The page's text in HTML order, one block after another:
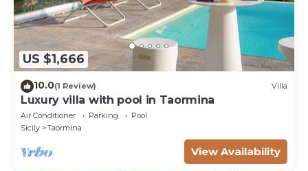
US $1,666
10.0(1 Review) Villa
Luxury villa with pool in Taormina
Air Conditioner Parking
Pool
Sicily
Taormina
View Availability